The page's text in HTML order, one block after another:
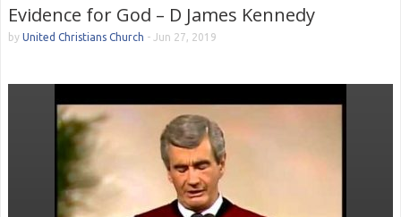
Evidence for God – D James Kennedy
by United Christians Church - Jun 27, 2019